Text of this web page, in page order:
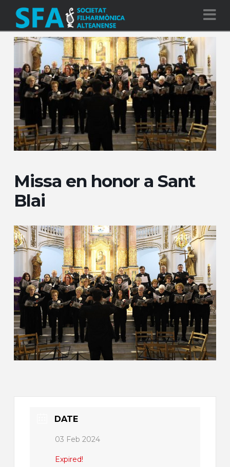
Missa en honor a Sant
Blai
DATE
03 Feb 2024
Expired!